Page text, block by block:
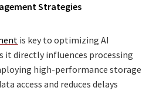
Strategies
is key to optimizing AI
it directly influences processing
high-performance storage
access and reduces delays